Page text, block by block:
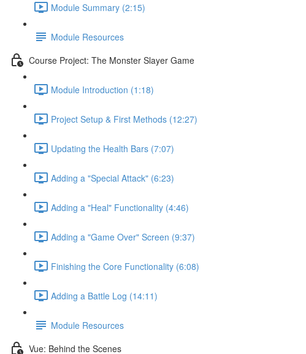
Module Summary (2:15)
Module Resources
Course Project: The Monster Slayer Game
Module Introduction (1:18)
Project Setup & First Methods (12:27)
Updating the Health Bars (7:07)
Adding a "Special Attack" (6:23)
Adding a "Heal" Functionality (4:46)
Adding a "Game Over" Screen (9:37)
Finishing the Core Functionality (6:08)
Adding a Battle Log (14:11)
Module Resources
Vue: Behind the Scenes